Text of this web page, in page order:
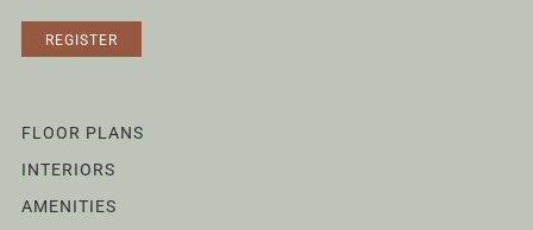
REGISTER
FLOOR PLANS
INTERIORS
AMENITIES